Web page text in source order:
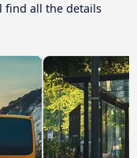
find all the details